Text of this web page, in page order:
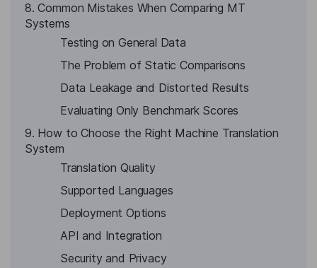
8. Common Mistakes When Comparing MT
Systems
Testing on General Data
The Problem of Static Comparisons
Data Leakage and Distorted Results
Evaluating Only Benchmark Scores
9. How to Choose the Right Machine Translation
System
Translation Quality
Supported Languages
Deployment Options
API and Integration
Security and Privacy